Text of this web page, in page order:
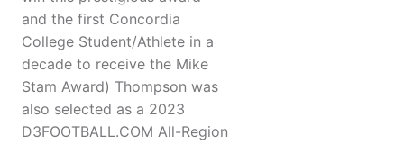
and the first Concordia
College Student/Athlete in a
decade to receive the Mike
Stam Award) Thompson was
also selected as a 2023
D3FOOTBALL.COM All-Region